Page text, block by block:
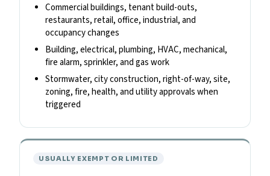
Commercial buildings, tenant build-outs,
restaurants, retail, office, industrial, and
occupancy changes
Building, electrical, plumbing, HVAC, mechanical,
fire alarm, sprinkler, and gas work
Stormwater, city construction, right-of-way, site,
zoning, fire, health, and utility approvals when
triggered
USUALLY EXEMPT OR LIMITED